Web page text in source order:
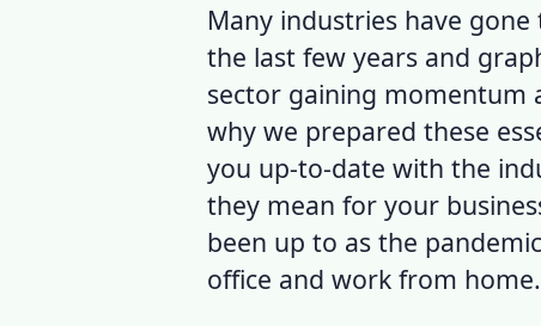
Many industries have
the last few years and
sector gaining momentum
why we prepared these
you up-to-date with the
they mean for your
been up to as the
office and work from home.